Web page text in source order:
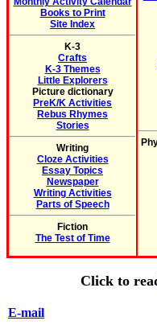
Books to Print
Site Index
K-3
Crafts
K-3 Themes
Little Explorers
Picture dictionary
PreK/K Activities
Rebus Rhymes
Stories
Writing
Cloze Activities
Essay Topics
Newspaper
Writing Activities
Parts of Speech
Fiction
The Test of Time
Click to
E-mail